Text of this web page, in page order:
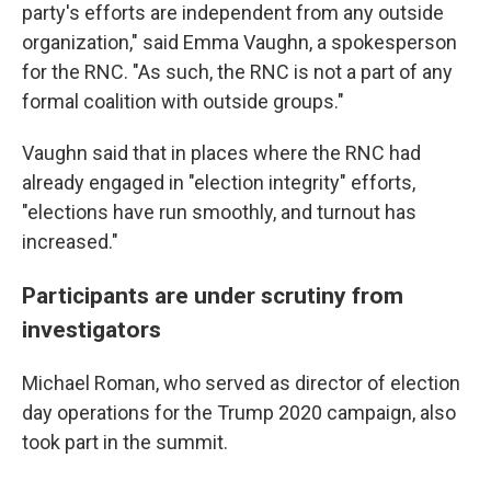
party's efforts are independent from any outside
organization," said Emma Vaughn, a spokesperson
for the RNC. "As such, the RNC is not a part of any
formal coalition with outside groups."
Vaughn said that in places where the RNC had
already engaged in "election integrity" efforts,
"elections have run smoothly, and turnout has
increased."
Participants are under scrutiny from
investigators
Michael Roman, who served as director of election
day operations for the Trump 2020 campaign, also
took part in the summit.